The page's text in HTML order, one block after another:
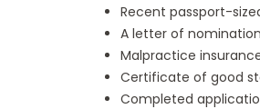
Recent passport-
A letter of
Malpractice
Certificate of good
Completed